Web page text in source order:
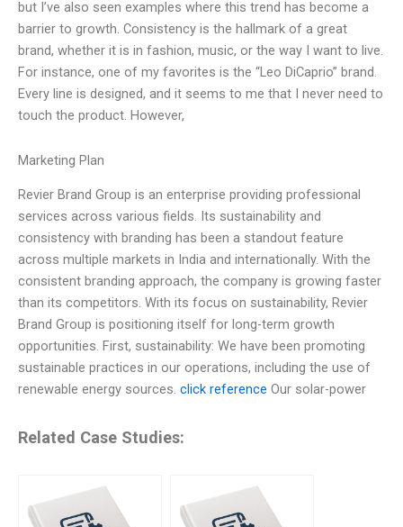
but I’ve also seen examples where this trend has become a
barrier to growth. Consistency is the hallmark of a great
brand, whether it is in fashion, music, or the way I want to live.
For instance, one of my favorites is the “Leo DiCaprio” brand.
Every line is designed, and it seems to me that I never need to
touch the product. However,
Marketing Plan
Revier Brand Group is an enterprise providing professional
services across various fields. Its sustainability and
consistency with branding has been a standout feature
across multiple markets in India and internationally. With the
consistent branding approach, the company is growing faster
than its competitors. With its focus on sustainability, Revier
Brand Group is positioning itself for long-term growth
opportunities. First, sustainability: We have been promoting
sustainable practices in our operations, including the use of
renewable energy sources. click reference Our solar-power
Related Case Studies: